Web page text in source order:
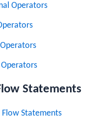
Operators
Statements
Statements